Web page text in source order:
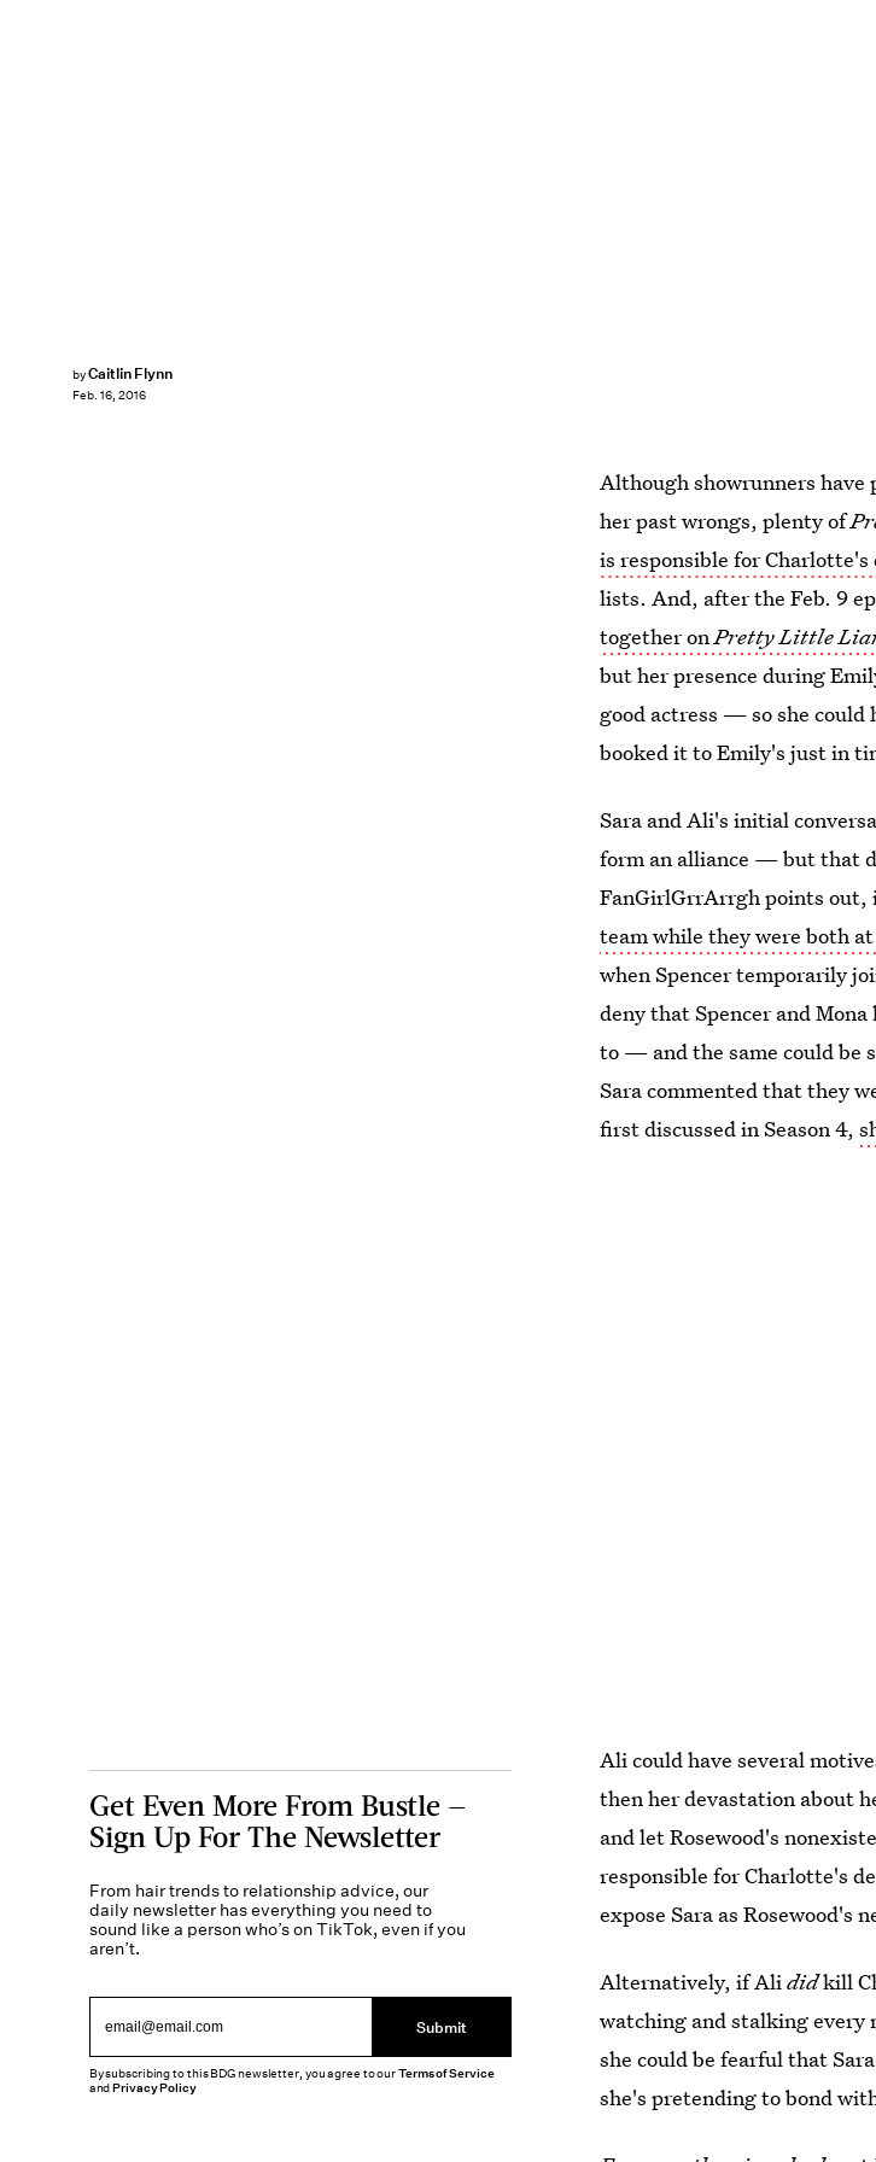
byCaitlin Flynn
Feb. 16, 2016
Although showrunners
her past wrongs, plenty of
is responsible for Charlotte's
lists. And, after the Feb. 9
together onPretty Little
but her presence during
good actress — so she could
booked it to Emily's just in
Sara and Ali's initial
form an alliance — but that
FanGirlGrrArrgh points out,
team while they were both
when Spencer temporarily
deny that Spencer and
to — and the same could be
Sara commented that they
first discussed in Season 4,
Ali could have several
then her devastation about
and let Rosewood's
responsible for Charlotte's
expose Sara as Rosewood's
Alternatively, if Alididkill
watching and stalking every
she could be fearful that
she's pretending to bond
Get Even More From Bustle —
Sign Up For The Newsletter
From hair trends to relationship advice, our
daily newsletter has everything you need to
sound like a person who’s on TikTok, even if you
aren’t.
Submit
By subscribing to this BDG newsletter, you agree to ourTerms of Service
andPrivacy Policy